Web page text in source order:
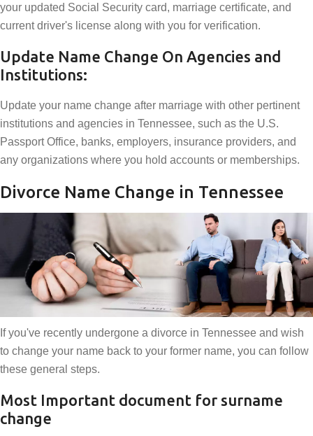
your updated Social Security card, marriage certificate, and
current driver's license along with you for verification.
Update Name Change On Agencies and
Institutions:
Update your name change after marriage with other pertinent
institutions and agencies in Tennessee, such as the U.S.
Passport Office, banks, employers, insurance providers, and
any organizations where you hold accounts or memberships.
Divorce Name Change in Tennessee
If you've recently undergone a divorce in Tennessee and wish
to change your name back to your former name, you can follow
these general steps.
Most Important document for surname
change